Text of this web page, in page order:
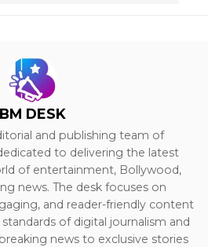
BM DESK
and publishing team of
to delivering the latest
of entertainment, Bollywood,
news. The desk focuses on
and reader-friendly content
of digital journalism and
news to exclusive stories